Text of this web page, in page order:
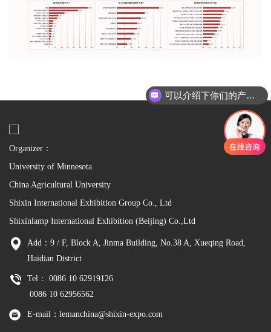
Organizer：
University of Minnesota
China Agricultural University
Shixin International Exhibition Group Co., Ltd
Shixinlamp International Exhibition (Beijing) Co.,Ltd
Add：9 / F, Block A, Jinma Building, No.38 A, Xueqing Road,
Haidian District
Tel： 0086 10 62919126
0086 10 62956562
E-mail：lemanchina@shixin-expo.com
可以介绍下你们的产品么